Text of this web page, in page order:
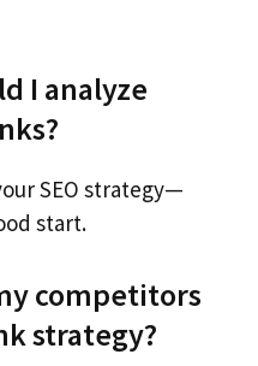
I analyze
SEO strategy—
start.
competitors
strategy?